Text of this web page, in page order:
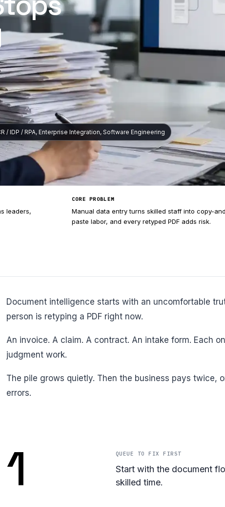
/ IDP / RPA, Enterprise Integration, Software Engineering
leaders,
CORE PROBLEM
Manual data entry turns skilled staff into copy-
paste labor, and every retyped PDF adds risk.
Document intelligence starts with an uncomfortable truth. Somewhere, a skilled
person is retyping a PDF right now.
An invoice. A claim. A contract. An intake form. Each one pulls time away from
judgment work.
The pile grows quietly. Then the business pays twice, once in labor and again in
errors.
1 QUEUE TO FIX FIRST
Start with the document
skilled time.